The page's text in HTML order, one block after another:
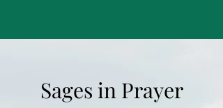
Sages in Prayer